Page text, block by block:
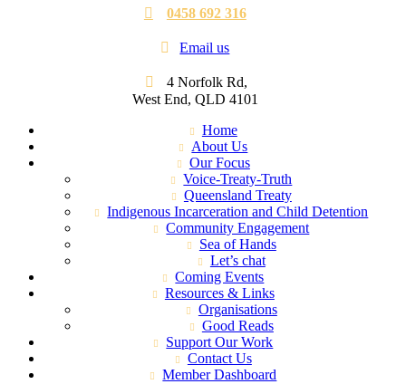
0458 692 316
Email us
4 Norfolk Rd,
West End, QLD 4101
Home
About Us
Our Focus
Voice-Treaty-Truth
Queensland Treaty
Indigenous Incarceration and Child Detention
Community Engagement
Sea of Hands
Let’s chat
Coming Events
Resources & Links
Organisations
Good Reads
Support Our Work
Contact Us
Member Dashboard